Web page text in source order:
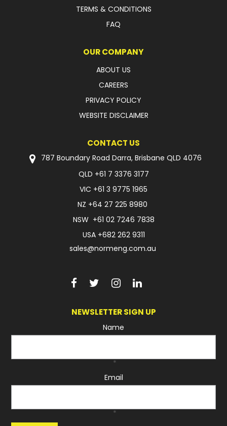
TERMS & CONDITIONS
FAQ
OUR COMPANY
ABOUT US
CAREERS
PRIVACY POLICY
WEBSITE DISCLAIMER
CONTACT US
787 Boundary Road Darra, Brisbane QLD 4076
QLD +61 7 3376 3177
VIC +61 3 9775 1965
NZ +64 27 225 8980
NSW +61 02 7246 7838
USA +682 262 9311
sales@normeng.com.au
NEWSLETTER SIGN UP
Name
*
Email
*